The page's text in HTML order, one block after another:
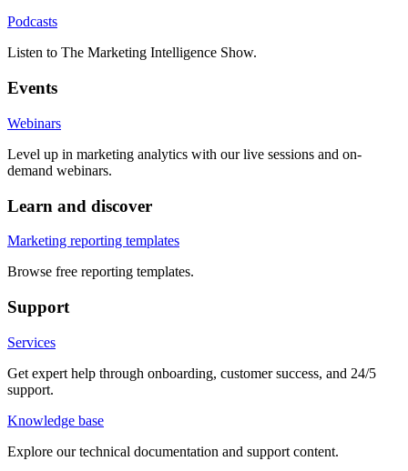
Podcasts
Listen to The Marketing Intelligence Show.
Events
Webinars
Level up in marketing analytics with our live sessions and on-
demand webinars.
Learn and discover
Marketing reporting templates
Browse free reporting templates.
Support
Services
Get expert help through onboarding, customer success, and 24/5
support.
Knowledge base
Explore our technical documentation and support content.